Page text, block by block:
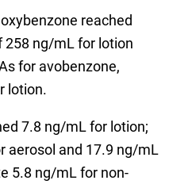
reached
ng/mL for lotion
for avobenzone,
lotion.
7.8 ng/mL for lotion;
aerosol and 17.9 ng/mL
5.8 ng/mL for non-